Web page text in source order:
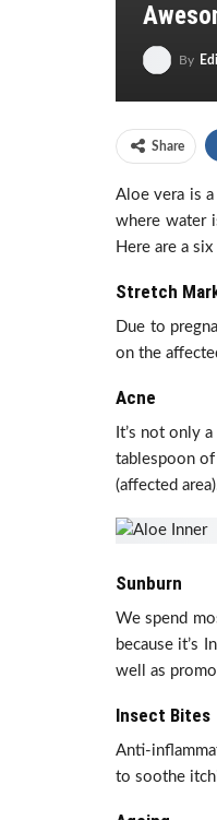
By
Share
Aloe vera is
where water
Here are a
Stretch
Due to
on the
Acne
It’s not only
tablespoon
(affected
Sunburn
We spend
because it’s
well as
Insect Bites
Anti-
to soothe